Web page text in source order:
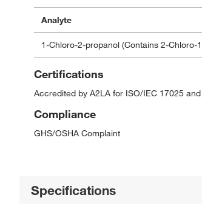
Analyte
1-Chloro-2-propanol (Contains 2-Chloro-
Certifications
Accredited by A2LA for ISO/IEC 17025
Compliance
GHS/OSHA Complaint
Specifications